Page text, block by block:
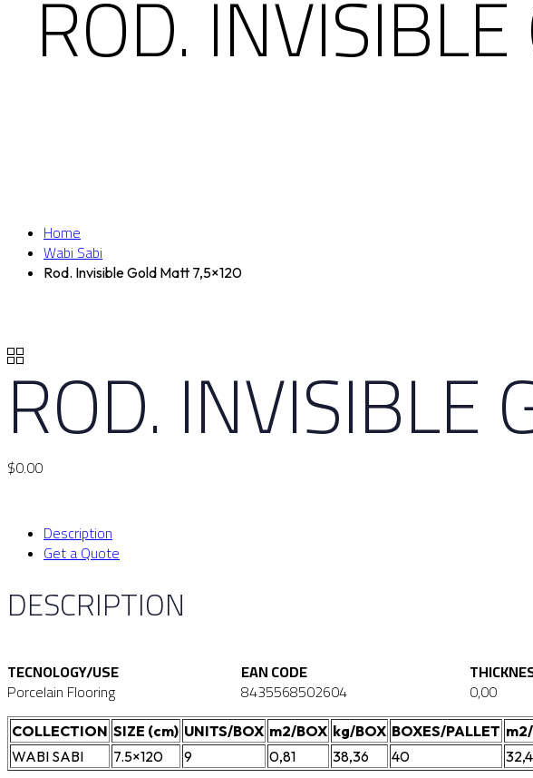
ROD.
Home
Wabi Sabi
Rod. Invisible Gold Matt 7,5×120
ROD.
$0.00
Description
Get a Quote
DESCRIPTION
TECNOLOGY/USE
Porcelain Flooring
EAN CODE
8435568502604 0,00
COLLECTION SIZE (cm) UNITS/BOX m2/BOX kg/BOX BOXES/PALLET
WABI SABI
7.5×120 9 0,81 38,36 40